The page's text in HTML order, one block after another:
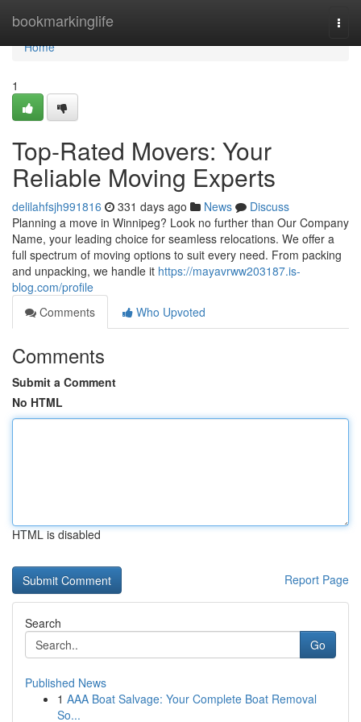
bookmarkinglife
Home
Home
1
Top-Rated Movers: Your
Reliable Moving Experts
delilahfsjh991816 331 days ago News
Discuss
Planning a move in Winnipeg? Look no further than Our Company
Name, your leading choice for seamless relocations. We offer a
full spectrum of moving options to suit every need. From packing
and unpacking, we handle it https://mayavrww203187.is-
blog.com/profile
Comments
Who Upvoted
Comments
Submit a Comment
No HTML
HTML is disabled
Report Page
Search
Go
Published News
1 AAA Boat Salvage: Your Complete Boat Removal
So...